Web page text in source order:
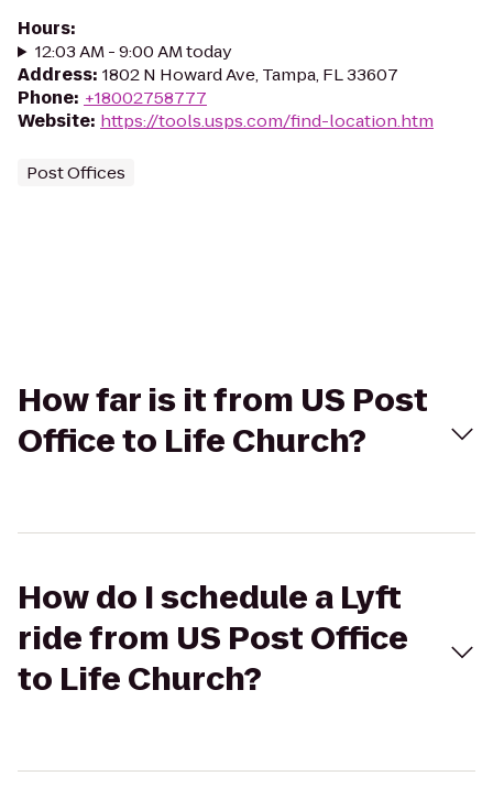
Hours:
12:03 AM - 9:00 AM today
Address: 1802 N Howard Ave, Tampa, FL 33607
Phone: +18002758777
Website: https://tools.usps.com/find-location.htm
Post Offices
How far is it from US Post
Office to Life Church?
How do I schedule a Lyft
ride from US Post Office
to Life Church?